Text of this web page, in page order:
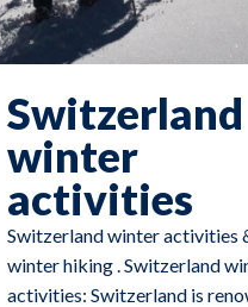
Switzerland
winter
activities
Switzerland winter activities
winter hiking . Switzerland
activities: Switzerland is